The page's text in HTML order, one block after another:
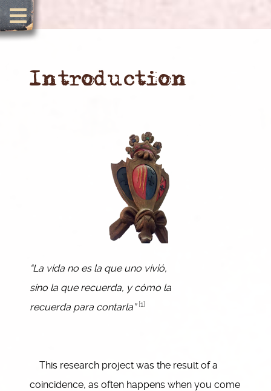
Introduction
“La vida no es la que uno vivió,
sino la que recuerda, y cómo la
recuerda para contarla” [1]
This research project was the result of a
coincidence, as often happens when you come